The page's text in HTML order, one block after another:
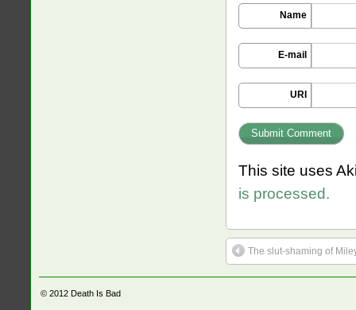
Name
E-mail
URI
This site uses
is processed.
The slut-shaming of
© 2012 Death Is Bad